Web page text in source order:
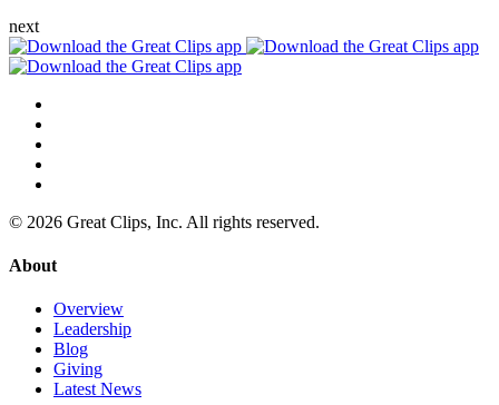
next
© 2026 Great Clips, Inc. All rights reserved.
About
Overview
Leadership
Blog
Giving
Latest News